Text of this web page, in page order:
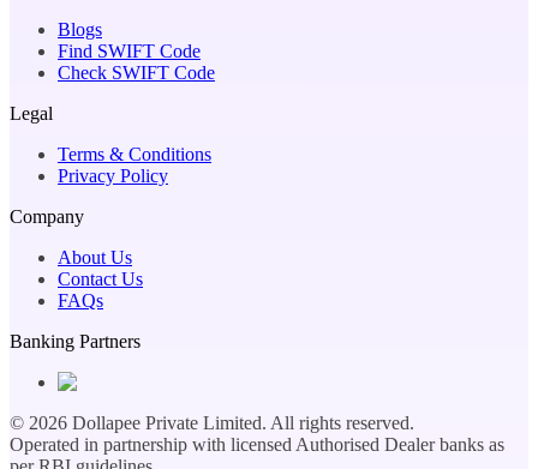
Blogs
Find SWIFT Code
Check SWIFT Code
Legal
Terms & Conditions
Privacy Policy
Company
About Us
Contact Us
FAQs
Banking Partners
© 2026 Dollapee Private Limited. All rights reserved.
Operated in partnership with licensed Authorised Dealer banks as